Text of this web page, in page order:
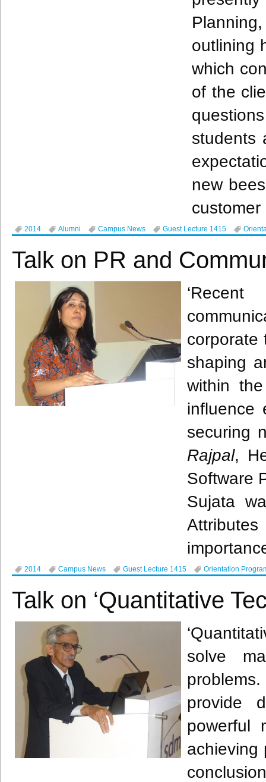
outlining
which
of the
students
new
2014 Alumni Campus News Guest Lecture 1415
Talk on PR and
corporate
shaping
within
influence
securing
Rajpal,
Software
Sujata
2014 Campus News Guest Lecture 1415 Orientation
Talk on ‘Quantitative
solve
provide
powerful
achieving